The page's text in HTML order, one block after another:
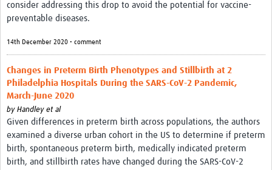
consider addressing this drop to avoid the potential for vaccine-
preventable diseases.
14th December 2020 • comment
Changes in Preterm Birth Phenotypes and Stillbirth at 2
Philadelphia Hospitals During the SARS-CoV-2 Pandemic,
March-June 2020
by Handley et al
Given differences in preterm birth across populations, the authors
examined a diverse urban cohort in the US to determine if preterm
birth, spontaneous preterm birth, medically indicated preterm
birth, and stillbirth rates have changed during the SARS-CoV-2